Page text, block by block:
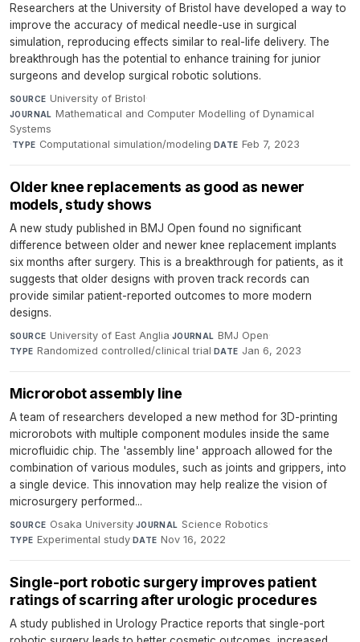
Researchers at the University of Bristol have developed a way to
improve the accuracy of medical needle-use in surgical
simulation, reproducing effects similar to real-life delivery. The
breakthrough has the potential to enhance training for junior
surgeons and develop surgical robotic solutions.
SOURCE University of Bristol·
JOURNAL Mathematical and Computer Modelling of Dynamical
Systems
·TYPE Computational simulation/modeling·DATE Feb 7, 2023
Older knee replacements as good as newer
models, study shows
A new study published in BMJ Open found no significant
difference between older and newer knee replacement implants
six months after surgery. This is a breakthrough for patients, as it
suggests that older designs with proven track records can
provide similar patient-reported outcomes to more modern
designs.
SOURCE University of East Anglia·JOURNAL BMJ Open·
TYPE Randomized controlled/clinical trial·DATE Jan 6, 2023
Microrobot assembly line
A team of researchers developed a new method for 3D-printing
microrobots with multiple component modules inside the same
microfluidic chip. The 'assembly line' approach allowed for the
combination of various modules, such as joints and grippers, into
a single device. This innovation may help realize the vision of
microsurgery performed...
SOURCE Osaka University·JOURNAL Science Robotics·
TYPE Experimental study·DATE Nov 16, 2022
Single-port robotic surgery improves patient
ratings of scarring after urologic procedures
A study published in Urology Practice reports that single-port